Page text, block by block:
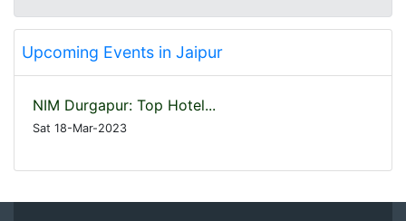
Upcoming Events in Jaipur
NIM Durgapur: Top Hotel...
Sat 18-Mar-2023